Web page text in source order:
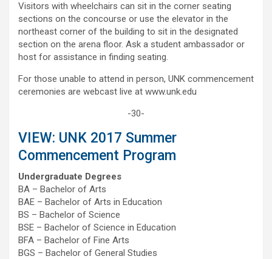
Visitors with wheelchairs can sit in the corner seating
sections on the concourse or use the elevator in the
northeast corner of the building to sit in the designated
section on the arena floor. Ask a student ambassador or
host for assistance in finding seating.
For those unable to attend in person, UNK commencement
ceremonies are webcast live at www.unk.edu
-30-
VIEW: UNK 2017 Summer
Commencement Program
Undergraduate Degrees
BA – Bachelor of Arts
BAE – Bachelor of Arts in Education
BS – Bachelor of Science
BSE – Bachelor of Science in Education
BFA – Bachelor of Fine Arts
BGS – Bachelor of General Studies